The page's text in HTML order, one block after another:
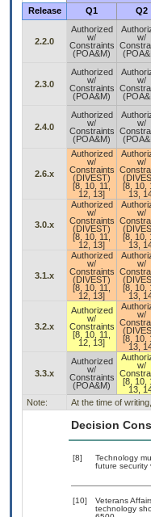
Release
Q1 Q2
2.2.0
Authorized
w/
Constraints
(POA&M)
w/
2.3.0
Authorized
w/
Constraints
(POA&M)
w/
2.4.0
Authorized
w/
Constraints
(POA&M)
w/
2.6.x
Authorized
w/
Constraints
(DIVEST)
[8, 10, 11,
12, 13]
w/
[8, 10,
13,
3.0.x
Authorized
w/
Constraints
(DIVEST)
[8, 10, 11,
12, 13]
w/
[8, 10,
13,
3.1.x
Authorized
w/
Constraints
(DIVEST)
[8, 10, 11,
12, 13]
w/
[8, 10,
13,
3.2.x
Authorized
w/
Constraints
[8, 10, 11,
12, 13]
w/
[8, 10,
13,
3.3.x
Authorized
w/
Constraints
(POA&M)
w/
[8, 10,
13,
Note: At the time of
Decision
[8]
Technology
future security
[10]
Veterans
technology